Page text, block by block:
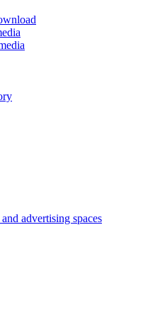
advertising spaces